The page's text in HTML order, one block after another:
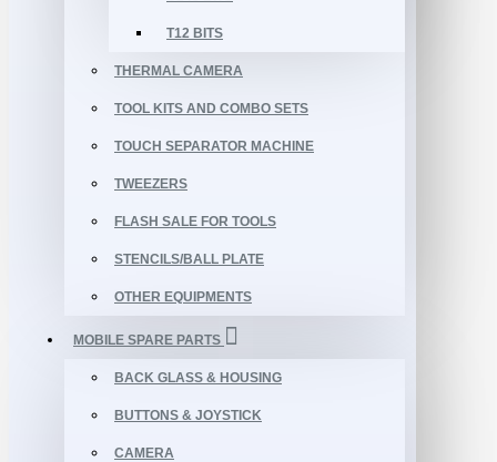
T12 BITS
THERMAL CAMERA
TOOL KITS AND COMBO SETS
TOUCH SEPARATOR MACHINE
TWEEZERS
FLASH SALE FOR TOOLS
STENCILS/BALL PLATE
OTHER EQUIPMENTS
MOBILE SPARE PARTS
BACK GLASS & HOUSING
BUTTONS & JOYSTICK
CAMERA